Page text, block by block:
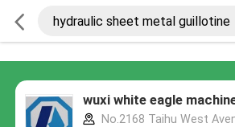
wuxi white eagle
No.2168 Taihu West